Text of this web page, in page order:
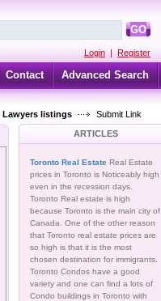
GO
Login | Register
Contact Advanced Search
Lawyers listings
Submit Link
ARTICLES
Toronto Real Estate Real Estate
prices in Toronto is Noticeably high
even in the recession days.
Toronto Real estate is high
because Toronto is the main city of
Canada. One of the other reason
that Toronto real estate prices are
so high is that it is the most
chosen destination for immigrants.
Toronto Condos have a good
variety and one can find a lots of
Condo buildings in Toronto with